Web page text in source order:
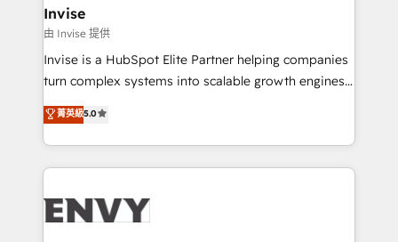
bespoke web apps and growth driven design
websites. Experienced in helping Global B2B
Manufacturers, Fintech, Professional Services, IT and
SaaS industries.
Invise
由 Invise 提供
Invise is a HubSpot Elite Partner helping companies
turn complex systems into scalable growth engines.
We combine strategy, technology and change
management to drive measurable results. As part of
the fast-growing Siloy Group, we unite more than
250+ HubSpot experts across Europe – ready to
business goals. Talk to us if you’re looking to: -
菁英級5.0